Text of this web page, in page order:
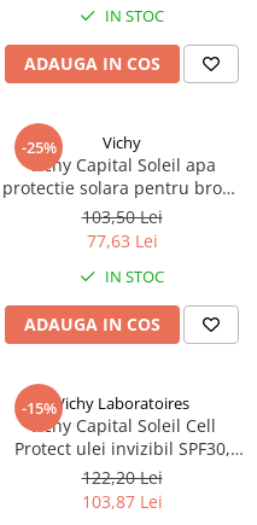
IN STOC
ADAUGA IN COS
-25% Vichy
Vichy Capital Soleil apa
protectie solara pentru bronz
sporit SPF50, 200ml (95152)
Zephyr Labs
103,50 Lei
77,63 Lei
IN STOC
ADAUGA IN COS
-15%Vichy Laboratoires
Vichy Capital Soleil Cell
Protect ulei invizibil SPF30,
200ml (15915) Zephyr Labs
122,20 Lei
103,87 Lei